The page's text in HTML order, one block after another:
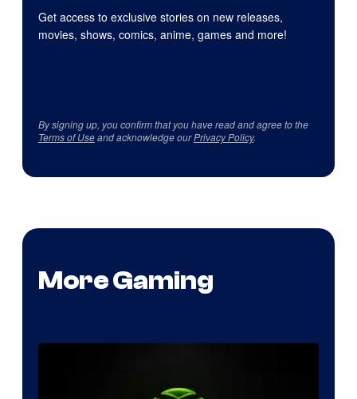
Get access to exclusive stories on new releases,
movies, shows, comics, anime, games and more!
By signing up, you confirm that you have read and agree to the
Terms of Useand acknowledge ourPrivacy Policy.
More Gaming